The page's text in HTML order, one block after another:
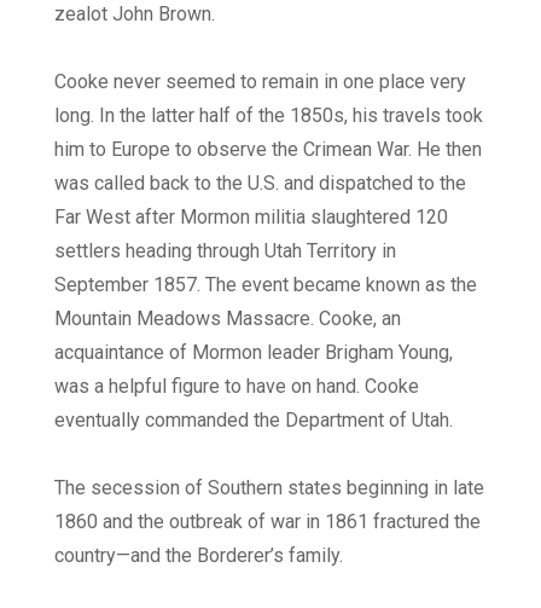
zealot John Brown.
Cooke never seemed to remain in one place very
long. In the latter half of the 1850s, his travels took
him to Europe to observe the Crimean War. He then
was called back to the U.S. and dispatched to the
Far West after Mormon militia slaughtered 120
settlers heading through Utah Territory in
September 1857. The event became known as the
Mountain Meadows Massacre. Cooke, an
acquaintance of Mormon leader Brigham Young,
was a helpful figure to have on hand. Cooke
eventually commanded the Department of Utah.
The secession of Southern states beginning in late
1860 and the outbreak of war in 1861 fractured the
country—and the Borderer’s family.